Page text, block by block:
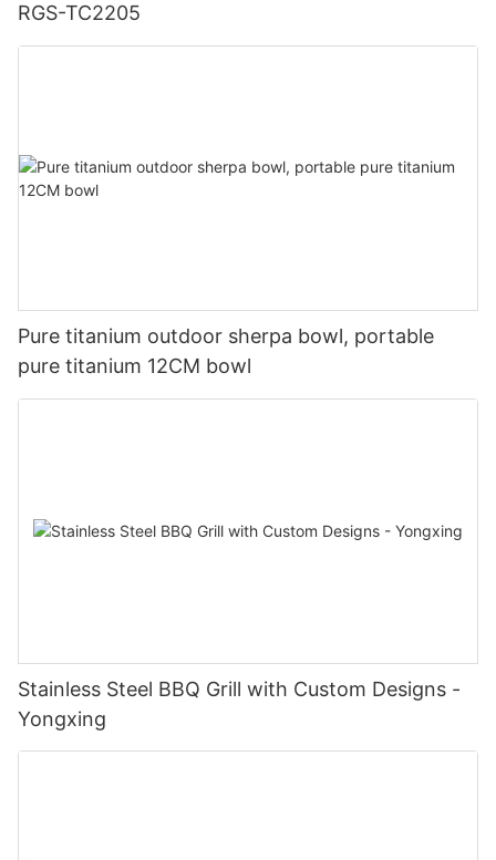
RGS-TC2205
Pure titanium outdoor sherpa bowl, portable
pure titanium 12CM bowl
Stainless Steel BBQ Grill with Custom Designs -
Yongxing